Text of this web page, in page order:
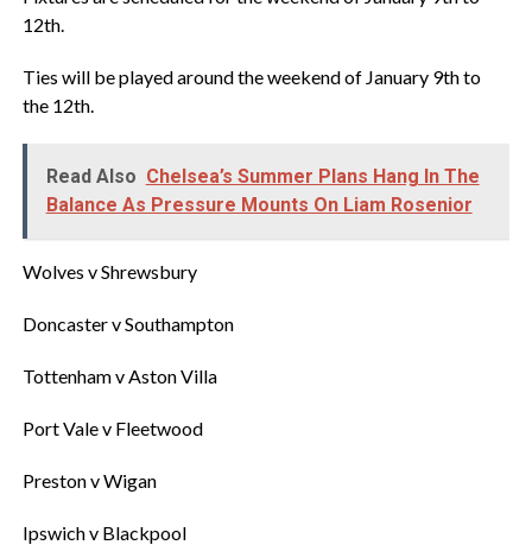
12th.
‎Ties will be played around the weekend of January 9th to
the 12th.
Read Also Chelsea’s Summer Plans Hang In The
Balance As Pressure Mounts On Liam Rosenior‎
‎Wolves v Shrewsbury
‎Doncaster v Southampton
‎Tottenham v Aston Villa
‎Port Vale v Fleetwood
‎Preston v Wigan
‎Ipswich v Blackpool